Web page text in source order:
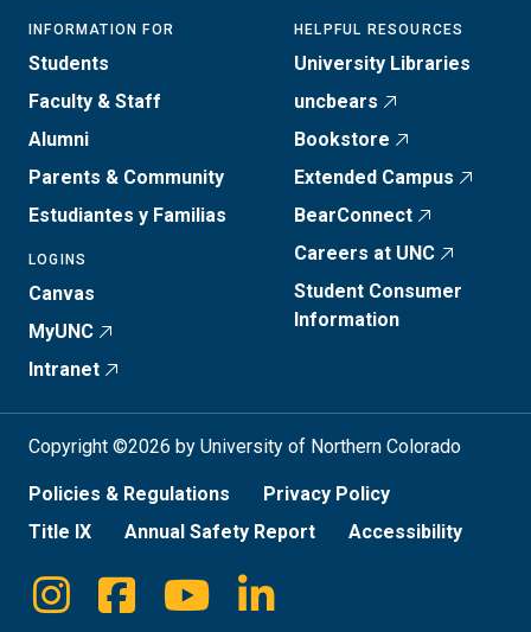
INFORMATION FOR
Students
Faculty & Staff
Alumni
Parents & Community
Estudiantes y Familias
LOGINS
Canvas
MyUNC
Intranet
HELPFUL RESOURCES
University Libraries
uncbears
Bookstore
Extended Campus
BearConnect
Careers at UNC
Student Consumer
Information
Copyright ©2026 by University of Northern Colorado
Policies & Regulations
Privacy Policy
Title IX
Annual Safety Report Accessibility
Social
Instagram
FacebookYoutubeLinkedin